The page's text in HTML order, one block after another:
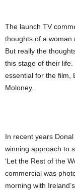
The launch TV
thoughts of a woman
But really the
this stage of their
essential for the film,
Moloney.
In recent years
winning approach to
‘Let the Rest of the
commercial was
morning with